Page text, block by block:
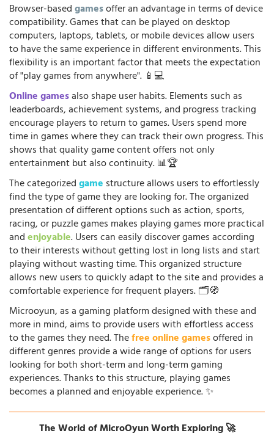
Browser-basedgamesoffer an advantage in terms of device
compatibility. Games that can be played on desktop
computers, laptops, tablets, or mobile devices allow users
to have the same experience in different environments. This
flexibility is an important factor that meets the expectation
of "play games from anywhere". 📱💻
Online gamesalso shape user habits. Elements such as
leaderboards, achievement systems, and progress tracking
encourage players to return to games. Users spend more
time in games where they can track their own progress. This
shows that quality game content offers not only
entertainment but also continuity. 📊🏆
The categorizedgame structure allows users to effortlessly
find the type of game they are looking for. The organized
presentation of different options such as action, sports,
racing, or puzzle games makes playing games more practical
andenjoyable. Users can easily discover games according
to their interests without getting lost in long lists and start
playing without wasting time. This organized structure
allows new users to quickly adapt to the site and provides a
comfortable experience for frequent players. 🗂️🧭
Microoyun, as a gaming platform designed with these and
more in mind, aims to provide users with effortless access
to the games they need. Thefree online gamesoffered in
different genres provide a wide range of options for users
looking for both short-term and long-term gaming
experiences. Thanks to this structure, playing games
becomes a planned and enjoyable experience. ✨
The World of MicroOyun Worth Exploring 🚀